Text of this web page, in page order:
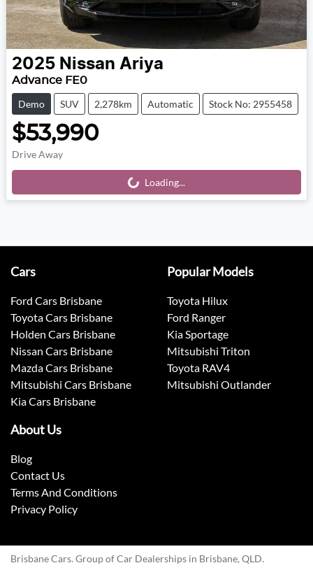
2025 Nissan Ariya
Advance FE0
Demo SUV 2,278km Automatic Stock No: 2955458
$53,990
Drive Away Loading...
Loading...
Cars
Ford Cars Brisbane
Toyota Cars Brisbane
Holden Cars Brisbane
Nissan Cars Brisbane
Mazda Cars Brisbane
Mitsubishi Cars Brisbane
Kia Cars Brisbane
Popular Models
Toyota Hilux
Ford Ranger
Kia Sportage
Mitsubishi Triton
Toyota RAV4
Mitsubishi Outlander
About Us
Blog
Contact Us
Terms And Conditions
Privacy Policy
Brisbane Cars. Group of Car Dealerships in Brisbane, QLD.